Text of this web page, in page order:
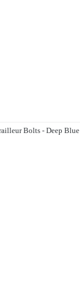
Bolts - Deep Blue